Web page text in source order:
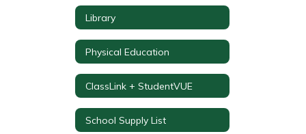
Library
Physical Education
ClassLink + StudentVUE
School Supply List